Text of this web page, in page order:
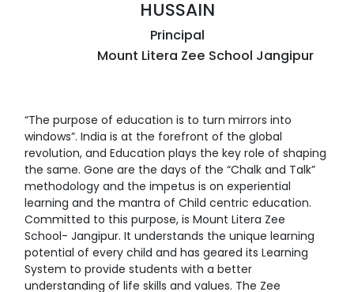
HUSSAIN
Principal
Mount Litera Zee School Jangipur
“The purpose of education is to turn mirrors into
windows”. India is at the forefront of the global
revolution, and Education plays the key role of shaping
the same. Gone are the days of the “Chalk and Talk”
methodology and the impetus is on experiential
learning and the mantra of Child centric education.
Committed to this purpose, is Mount Litera Zee
School- Jangipur. It understands the unique learning
potential of every child and has geared its Learning
System to provide students with a better
understanding of life skills and values. The Zee